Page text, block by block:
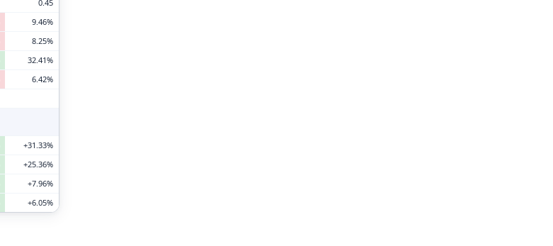
0.45
9.46%
8.25%
32.41%
6.42%
+31.33%
+25.36%
+7.96%
+6.05%